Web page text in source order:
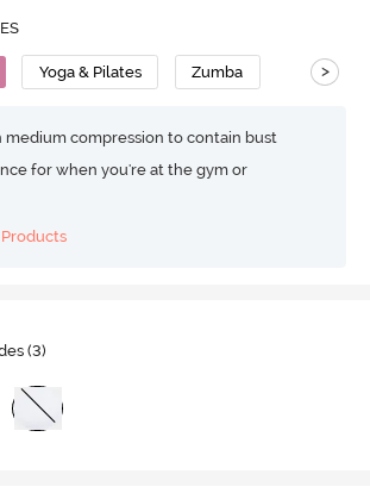
Yoga & Pilates Zumba >
medium compression to contain bust
for when you're at the gym or
(3)